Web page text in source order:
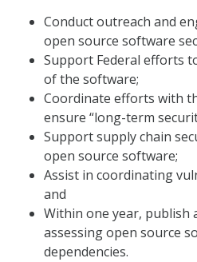
Conduct outreach and
open source software
Support Federal efforts
of the software;
Coordinate efforts with
ensure “long-term
Support supply chain
open source software;
Assist in coordinating
and
Within one year, publish
assessing open source
dependencies.